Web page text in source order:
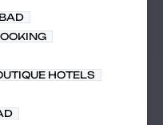
HOTELS